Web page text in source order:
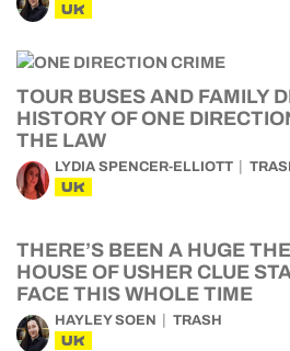
UK
TOUR BUSES AND FAMILY
HISTORY OF ONE
THE LAW
LYDIA SPENCER-ELLIOTT
UK
THERE’S BEEN A HUGE
HOUSE OF USHER CLUE
FACE THIS WHOLE TIME
HAYLEY SOEN TRASH
UK